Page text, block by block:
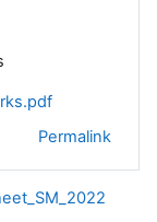
Permalink